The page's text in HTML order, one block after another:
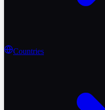
Countries